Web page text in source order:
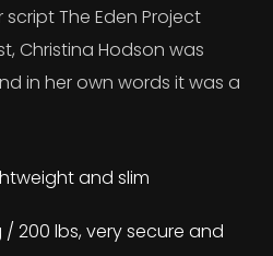
The Eden Project
Christina Hodson was
in her own words it was a
and slim
200 lbs, very secure and